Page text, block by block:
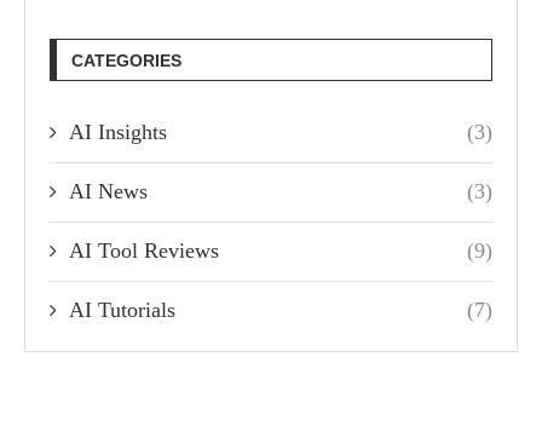
CATEGORIES
AI Insights (3)
AI News (3)
AI Tool Reviews (9)
AI Tutorials (7)